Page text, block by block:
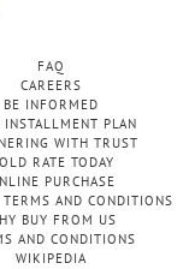
FAQ
CAREERS
BE INFORMED
INSTALLMENT PLAN
WITH TRUST
RATE TODAY
PURCHASE
TERMS AND CONDITIONS
BUY FROM US
AND CONDITIONS
WIKIPEDIA